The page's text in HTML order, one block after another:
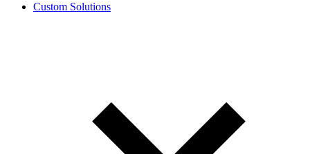
Custom Solutions